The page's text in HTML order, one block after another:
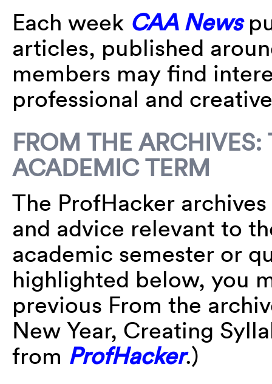
Each week CAA News
articles, published
members may find
professional and
FROM THE ARCHIVES:
ACADEMIC TERM
The ProfHacker
and advice relevant to
academic semester or
highlighted below, you
previous From the
New Year, Creating
from ProfHacker.)